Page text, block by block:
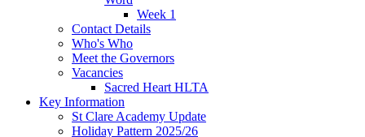
Week 1
Contact Details
Who's Who
Meet the Governors
Vacancies
Sacred Heart HLTA
Key Information
St Clare Academy Update
Holiday Pattern 2025/26